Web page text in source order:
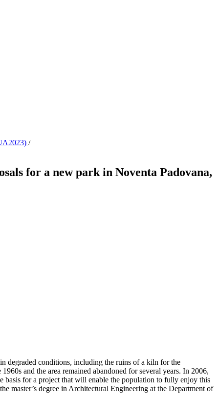
/
for a new park in Noventa Padovana,
degraded conditions, including the ruins of a kiln for the
and the area remained abandoned for several years. In 2006,
basis for a project that will enable the population to fully enjoy this
master’s degree in Architectural Engineering at the Department of